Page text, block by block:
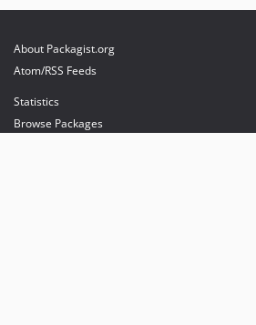
About Packagist.org
Atom/RSS Feeds
Statistics
Browse Packages